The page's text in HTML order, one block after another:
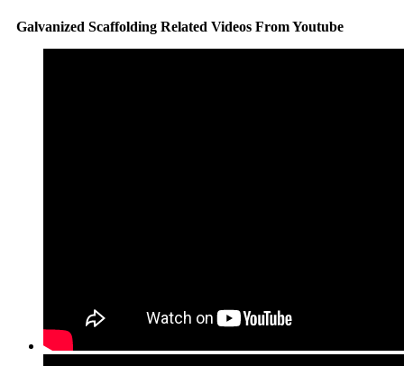
Galvanized Scaffolding Related Videos From Youtube